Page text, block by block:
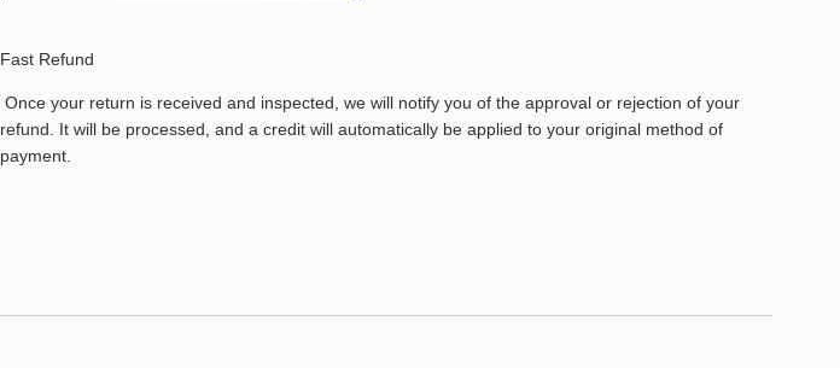
Fast Refund
Once your return is received and inspected, we will notify you of the approval or rejection of your
refund. It will be processed, and a credit will automatically be applied to your original method of
payment.